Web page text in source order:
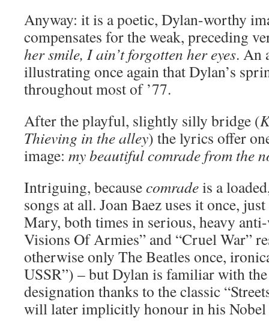
Anyway: it is a poetic, Dylan-worthy
compensates for the weak, preceding
her smile, I ain’t forgotten her eyes. An
illustrating once again that Dylan’s
throughout most of ’77.
After the playful, slightly silly bridge (
Thieving in the alley) the lyrics offer
image: my beautiful comrade from the
Intriguing, becausecomradeis a
songs at all. Joan Baez uses it once,
Mary, both times in serious, heavy
Visions Of Armies” and “Cruel War”
otherwise only The Beatles once,
USSR”) – but Dylan is familiar with
designation thanks to the classic
will later implicitly honour in his Nobel